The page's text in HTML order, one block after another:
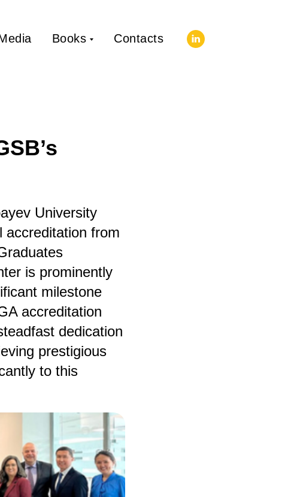
Books Contacts
University
accreditation from
is prominently
milestone
accreditation
dedication
prestigious
to this